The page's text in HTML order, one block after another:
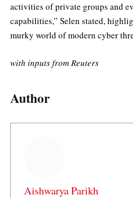
activities of private groups and
capabilities,” Selen stated,
murky world of modern cyber
with inputs from Reuters
Author
Aishwarya Parikh